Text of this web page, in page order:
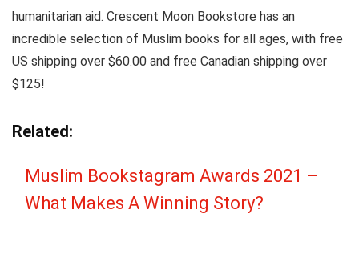
humanitarian aid. Crescent Moon Bookstore has an
incredible selection of Muslim books for all ages, with free
US shipping over $60.00 and free Canadian shipping over
$125!
Related:
Muslim Bookstagram Awards 2021 –
What Makes A Winning Story?